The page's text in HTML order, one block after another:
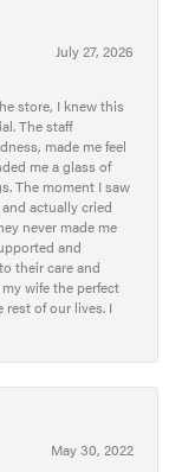
July 27, 2026
store, I knew this
The staff
made me feel
me a glass of
The moment I saw
actually cried
never made me
and
their care and
wife the perfect
rest of our lives. I
May 30, 2022